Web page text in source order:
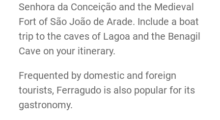
Senhora da Conceição and the Medieval
Fort of São João de Arade. Include a boat
trip to the caves of Lagoa and the Benagil
Cave on your itinerary.
Frequented by domestic and foreign
tourists, Ferragudo is also popular for its
gastronomy.